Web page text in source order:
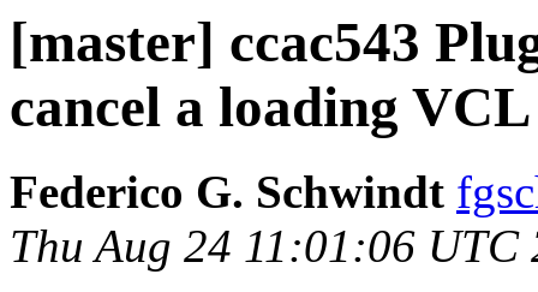
[master] ccac543
cancel a loading VCL
Federico G. Schwindt
Thu Aug 24 11:01:06 UTC